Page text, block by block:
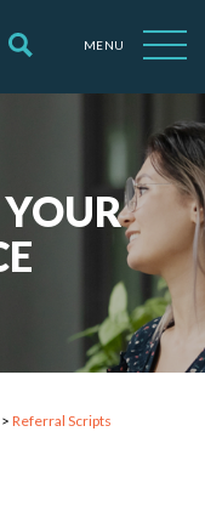
MENU
> Referral Scripts